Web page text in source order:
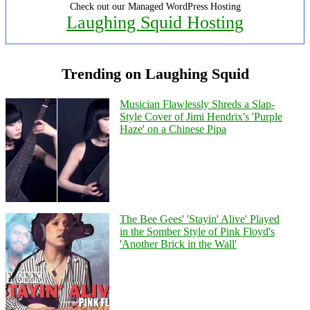
Check out our Managed WordPress Hosting
Laughing Squid Hosting
Trending on Laughing Squid
Musician Flawlessly Shreds a Slap-
Style Cover of Jimi Hendrix's 'Purple
Haze' on a Chinese Pipa
The Bee Gees' 'Stayin' Alive' Played
in the Somber Style of Pink Floyd's
'Another Brick in the Wall'